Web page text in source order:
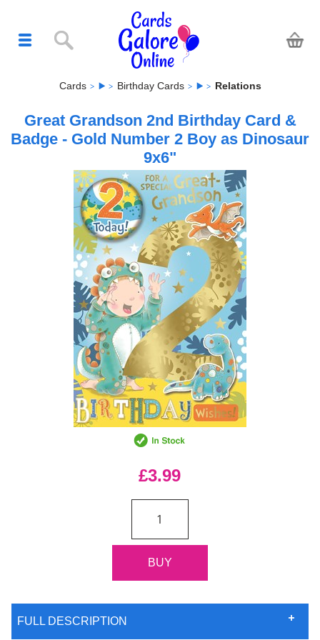
Cards Birthday Cards Relations
Great Grandson 2nd Birthday Card &
Badge - Gold Number 2 Boy as Dinosaur
9x6"
£3.99
FULL DESCRIPTION